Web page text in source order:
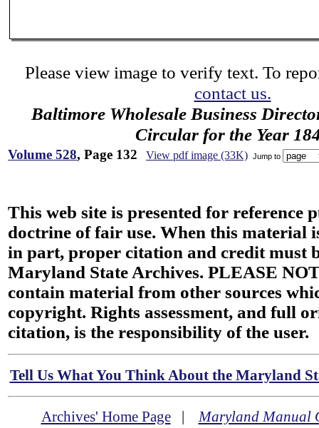
Please view image to verify text. To
contact us.
Baltimore Wholesale Business
Circular for the Year
Volume 528, Page 132 View pdf image (33K) Jump to
This web site is presented for reference
doctrine of fair use. When this material
in part, proper citation and credit must
Maryland State Archives. PLEASE
contain material from other sources
copyright. Rights assessment, and full
citation, is the responsibility of the user.
Tell Us What You Think About the Maryland
Archives' Home Page|Maryland Manual